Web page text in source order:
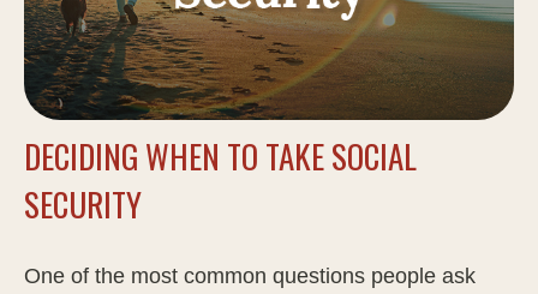
DECIDING WHEN TO TAKE SOCIAL
SECURITY
One of the most common questions people ask